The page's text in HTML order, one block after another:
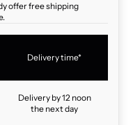
offer free shipping
Delivery time*
Delivery by 12 noon
the next day